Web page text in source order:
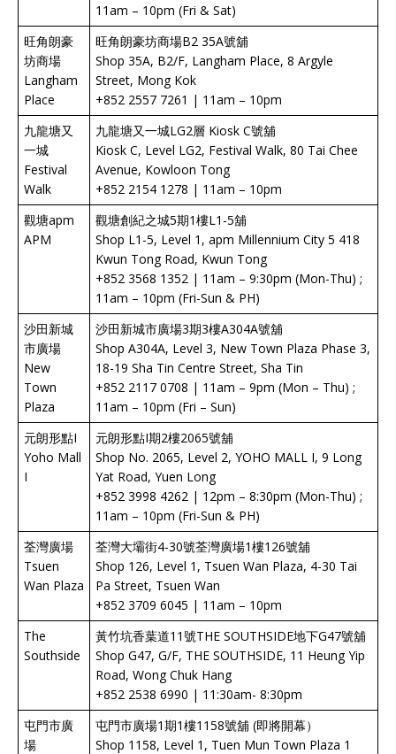
11am – 10pm (Fri & Sat)
旺角朗豪
坊商場
Langham
Place
旺角朗豪坊商場B2 35A號舖
Shop 35A, B2/F, Langham Place, 8 Argyle
Street, Mong Kok
+852 2557 7261 | 11am – 10pm
九龍塘又
一城
Festival
Walk
九龍塘又一城LG2層 Kiosk C號舖
Kiosk C, Level LG2, Festival Walk, 80 Tai Chee
Avenue, Kowloon Tong
+852 2154 1278 | 11am – 10pm
觀塘apm
APM
觀塘創紀之城5期1樓L1-5舖
Shop L1-5, Level 1, apm Millennium City 5 418
Kwun Tong Road, Kwun Tong
+852 3568 1352 | 11am – 9:30pm (Mon-Thu) ;
11am – 10pm (Fri-Sun & PH)
沙田新城
市廣場
New
Town
Plaza
沙田新城市廣場3期3樓A304A號舖
Shop A304A, Level 3, New Town Plaza Phase 3,
18-19 Sha Tin Centre Street, Sha Tin
+852 2117 0708 | 11am – 9pm (Mon – Thu) ;
11am – 10pm (Fri – Sun)
元朗形點I
Yoho Mall
I
元朗形點I期2樓2065號舖
Shop No. 2065, Level 2, YOHO MALL I, 9 Long
Yat Road, Yuen Long
+852 3998 4262 | 12pm – 8:30pm (Mon-Thu) ;
11am – 10pm (Fri-Sun & PH)
荃灣廣場
Tsuen
Wan Plaza
荃灣大壩街4-30號荃灣廣場1樓126號舖
Shop 126, Level 1, Tsuen Wan Plaza, 4-30 Tai
Pa Street, Tsuen Wan
+852 3709 6045 | 11am – 10pm
The
Southside
黃竹坑香葉道11號THE SOUTHSIDE地下G47號舖
Shop G47, G/F, THE SOUTHSIDE, 11 Heung Yip
Road, Wong Chuk Hang
+852 2538 6990 | 11:30am- 8:30pm
屯門市廣
場
屯門市廣場1期1樓1158號舖 (即將開幕）
Shop 1158, Level 1, Tuen Mun Town Plaza 1